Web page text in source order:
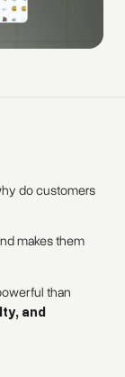
do customers
makes them
than
and